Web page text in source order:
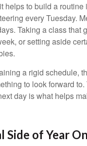
helps to build a routine
every Tuesday.
Taking a class that
or setting aside
a rigid schedule,
to look forward to.
day is what helps
Side of Year